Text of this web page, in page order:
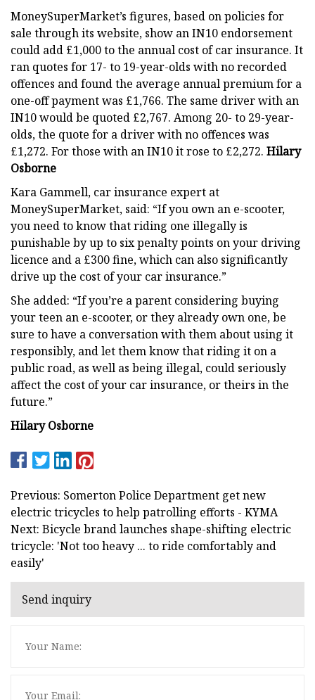
MoneySuperMarket’s figures, based on policies for
sale through its website, show an IN10 endorsement
could add £1,000 to the annual cost of car insurance. It
ran quotes for 17- to 19-year-olds with no recorded
offences and found the average annual premium for a
one-off payment was £1,766. The same driver with an
IN10 would be quoted £2,767. Among 20- to 29-year-
olds, the quote for a driver with no offences was
£1,272. For those with an IN10 it rose to £2,272. Hilary
Osborne
Kara Gammell, car insurance expert at
MoneySuperMarket, said: “If you own an e-scooter,
you need to know that riding one illegally is
punishable by up to six penalty points on your driving
licence and a £300 fine, which can also significantly
drive up the cost of your car insurance.”
She added: “If you’re a parent considering buying
your teen an e-scooter, or they already own one, be
sure to have a conversation with them about using it
responsibly, and let them know that riding it on a
public road, as well as being illegal, could seriously
affect the cost of your car insurance, or theirs in the
future.”
Hilary Osborne
Previous: Somerton Police Department get new
electric tricycles to help patrolling efforts - KYMA
Next: Bicycle brand launches shape-shifting electric
tricycle: 'Not too heavy ... to ride comfortably and
easily'
Send inquiry